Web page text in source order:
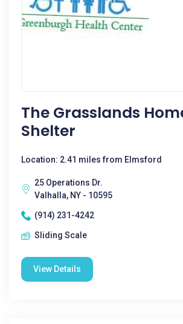
The Grasslands
Shelter
Location: 2.41 miles from Elmsford
25 Operations Dr.
Valhalla, NY - 10595
(914) 231-4242
Sliding Scale
View Details